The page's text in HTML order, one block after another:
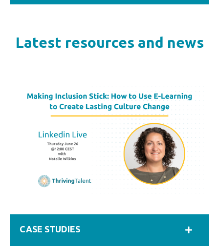
Latest resources and news
CASE STUDIES